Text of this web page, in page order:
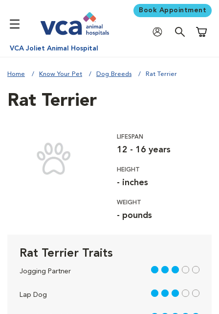
Book Appointment
VCA Joliet Animal Hospital
Home Know Your Pet Dog Breeds Rat Terrier
Rat Terrier
LIFESPAN
12 - 16 years
HEIGHT
- inches
WEIGHT
- pounds
Rat Terrier Traits
Jogging Partner 3 out of 5
Lap Dog 3 out of 5